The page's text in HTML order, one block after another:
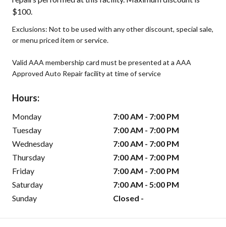
$100.
Exclusions: Not to be used with any other discount, special sale,
or menu priced item or service.
Valid AAA membership card must be presented at a AAA
Approved Auto Repair facility at time of service
Hours:
Monday
7:00 AM - 7:00 PM
Tuesday
7:00 AM - 7:00 PM
Wednesday
7:00 AM - 7:00 PM
Thursday
7:00 AM - 7:00 PM
Friday
7:00 AM - 7:00 PM
Saturday
7:00 AM - 5:00 PM
Sunday
Closed -